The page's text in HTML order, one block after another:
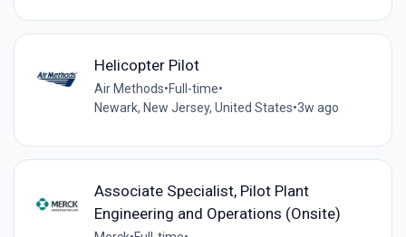
Helicopter Pilot
Air Methods•Full-time•
Newark, New Jersey, United States•3w ago
Associate Specialist, Pilot Plant
Engineering and Operations (Onsite)